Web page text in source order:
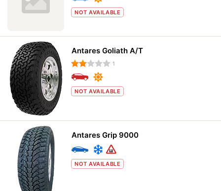
NOT AVAILABLE
Antares Goliath A/T
1
NOT AVAILABLE
Antares Grip 9000
NOT AVAILABLE